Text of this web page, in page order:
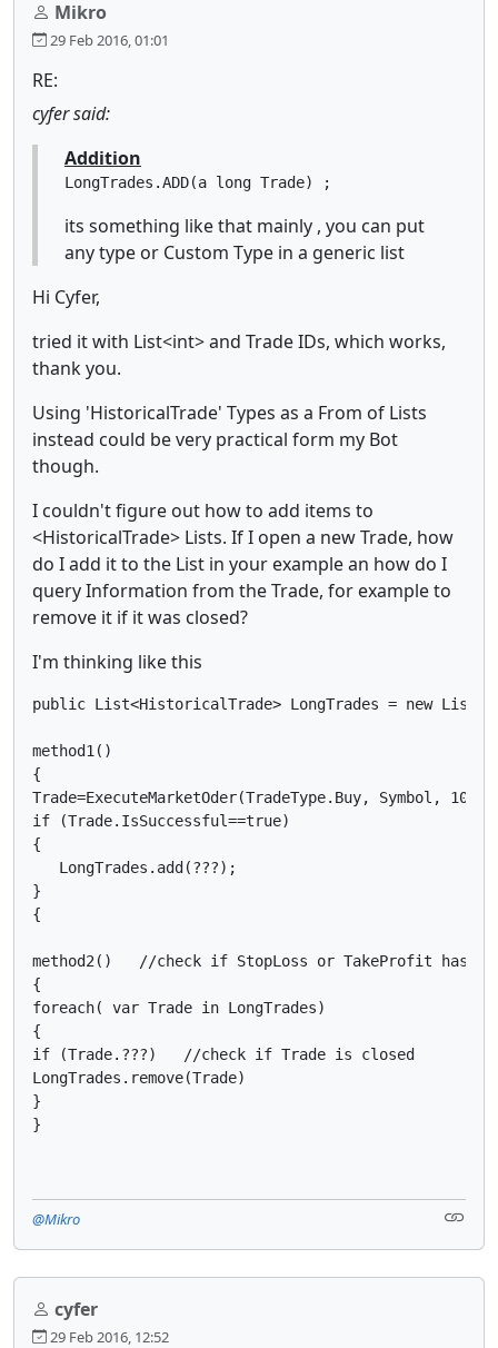
Mikro
29 Feb 2016, 01:01
RE:
cyfer said:
Addition
LongTrades.ADD(a long Trade) ;
its something like that mainly , you can put
any type or Custom Type in a generic list
Hi Cyfer,
tried it with List<int> and Trade IDs, which works,
thank you.
Using 'HistoricalTrade' Types as a From of Lists
instead could be very practical form my Bot
though.
I couldn't figure out how to add items to
<HistoricalTrade> Lists. If I open a new Trade, how
do I add it to the List in your example an how do I
query Information from the Trade, for example to
remove it if it was closed?
I'm thinking like this
public List<HistoricalTrade> LongTrades = new
method1()
{
Trade=ExecuteMarketOder(TradeType.Buy, Symbol,
if (Trade.IsSuccessful==true)
{
   LongTrades.add(???);
}
{
method2()   //check if StopLoss or TakeProfit has
{
foreach( var Trade in LongTrades)
{
if (Trade.???)   //check if Trade is closed
LongTrades.remove(Trade)
}
}
@Mikro
cyfer
29 Feb 2016, 12:52